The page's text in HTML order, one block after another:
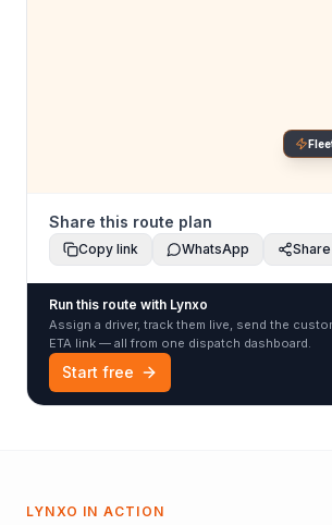
Share this route plan
Copy link WhatsApp Share
Run this route with Lynxo
Assign a driver, track them live, send the
ETA link — all from one dispatch dashboard.
Start free
LYNXO IN ACTION